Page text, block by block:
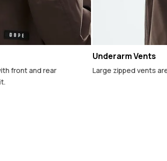
front and rear
Underarm Vents
Large zipped vents